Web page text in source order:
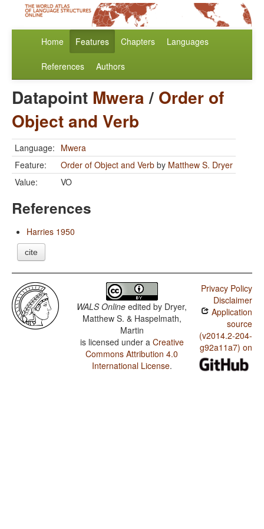
Home Features Chapters Languages
References Authors
Datapoint Mwera/ Order of
Object and Verb
Language: Mwera
Feature:
Order of Object and Verb by Matthew S. Dryer
Value:
VO
References
Harries 1950
cite
WALS Online edited by Dryer,
Matthew S. & Haspelmath,
Martin
is licensed under a Creative
Commons Attribution 4.0
International License.
Privacy Policy
Disclaimer
Application
source
(v2014.2-204-
g92a11a7) on